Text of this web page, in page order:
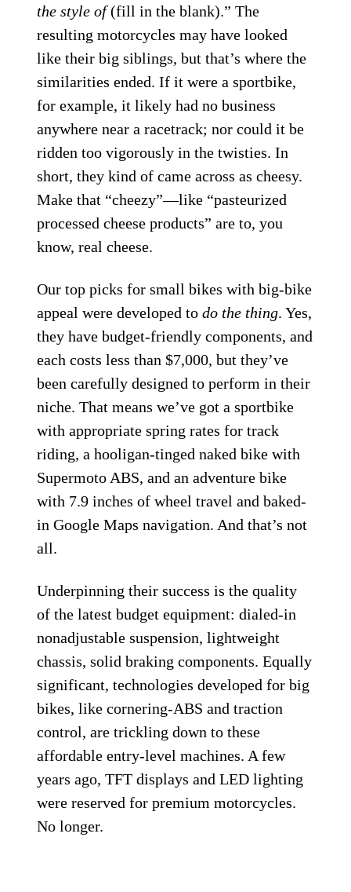
the style of(fill in the blank).” The
resulting motorcycles may have looked
like their big siblings, but that’s where the
similarities ended. If it were a sportbike,
for example, it likely had no business
anywhere near a racetrack; nor could it be
ridden too vigorously in the twisties. In
short, they kind of came across as cheesy.
Make that “cheezy”—like “pasteurized
processed cheese products” are to, you
know, real cheese.
Our top picks for small bikes with big-bike
appeal were developed todo the thing. Yes,
they have budget-friendly components, and
each costs less than $7,000, but they’ve
been carefully designed to perform in their
niche. That means we’ve got a sportbike
with appropriate spring rates for track
riding, a hooligan-tinged naked bike with
Supermoto ABS, and an adventure bike
with 7.9 inches of wheel travel and baked-
in Google Maps navigation. And that’s not
all.
Underpinning their success is the quality
of the latest budget equipment: dialed-in
nonadjustable suspension, lightweight
chassis, solid braking components. Equally
significant, technologies developed for big
bikes, like cornering-ABS and traction
control, are trickling down to these
affordable entry-level machines. A few
years ago, TFT displays and LED lighting
were reserved for premium motorcycles.
No longer.